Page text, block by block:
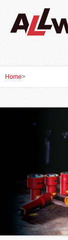
Home>